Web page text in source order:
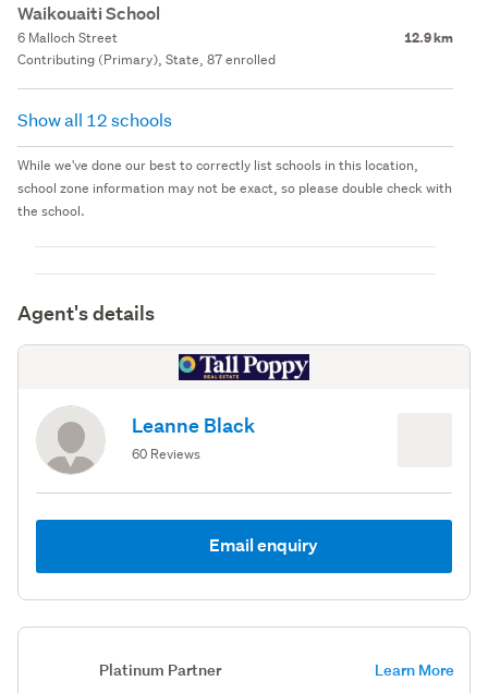
Waikouaiti School
6 Malloch Street 12.9 km
Contributing (Primary), State, 87 enrolled
Show all 12 schools
While we've done our best to correctly list schools in this location,
school zone information may not be exact, so please double check with
the school.
Agent's details
Leanne Black
60 Reviews
Email enquiry
Platinum Partner Learn More